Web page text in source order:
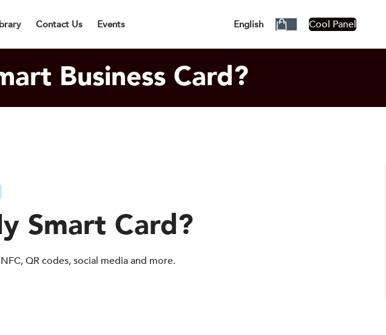
Contact Us Events English Cool Panel
Business Card?
Smart Card?
QR codes, social media and more.